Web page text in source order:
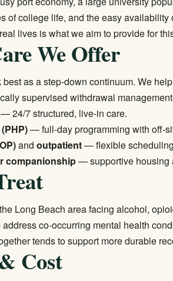
of college life, and the easy
lives is what we aim to provide for
We Offer
as a step-down continuum. We
supervised withdrawal
— 24/7 structured, live-in care.
— full-day programming with off-
andoutpatient— flexible
companionship— supportive housing
Long Beach area facing alcohol,
address co-occurring mental health
tends to support more durable
Cost